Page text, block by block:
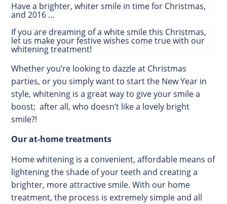
Have a brighter, whiter smile in time for Christmas,
and 2016 …
If you are dreaming of a white smile this Christmas,
let us make your festive wishes come true with our
whitening treatment!
Whether you’re looking to dazzle at Christmas
parties, or you simply want to start the New Year in
style, whitening is a great way to give your smile a
boost; after all, who doesn’t like a lovely bright
smile?!
Our at-home treatments
Home whitening is a convenient, affordable means of
lightening the shade of your teeth and creating a
brighter, more attractive smile. With our home
treatment, the process is extremely simple and all